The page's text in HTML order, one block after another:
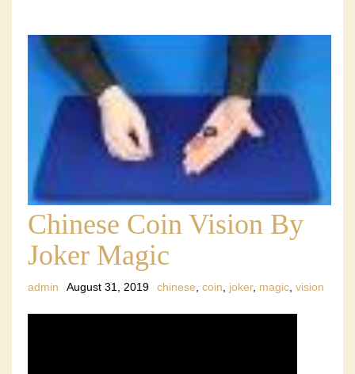
Chinese Coin Vision By
Joker Magic
admin August 31, 2019 chinese coin joker, magic vision